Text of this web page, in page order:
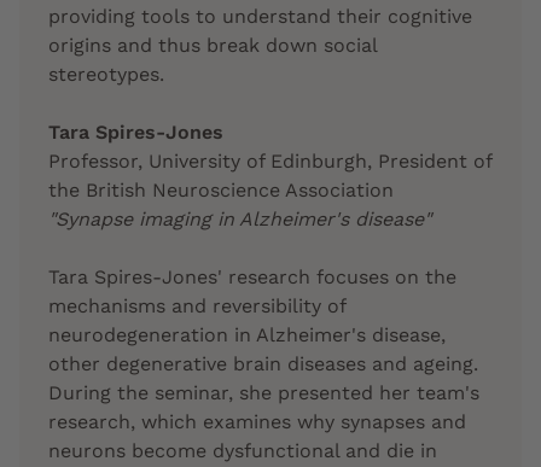
providing tools to understand their cognitive
origins and thus break down social
stereotypes.
Tara Spires-Jones
Professor, University of Edinburgh, President of
the British Neuroscience Association
"Synapse imaging in Alzheimer's disease"
Tara Spires-Jones' research focuses on the
mechanisms and reversibility of
neurodegeneration in Alzheimer's disease,
other degenerative brain diseases and ageing.
During the seminar, she presented her team's
research, which examines why synapses and
neurons become dysfunctional and die in